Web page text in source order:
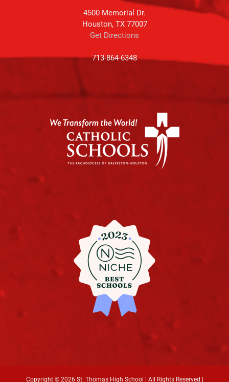
4500 Memorial Dr.
Houston, TX 77007
Get Directions
713-864-6348
Copyright © 2026 St. Thomas High School | All Rights Reserved |